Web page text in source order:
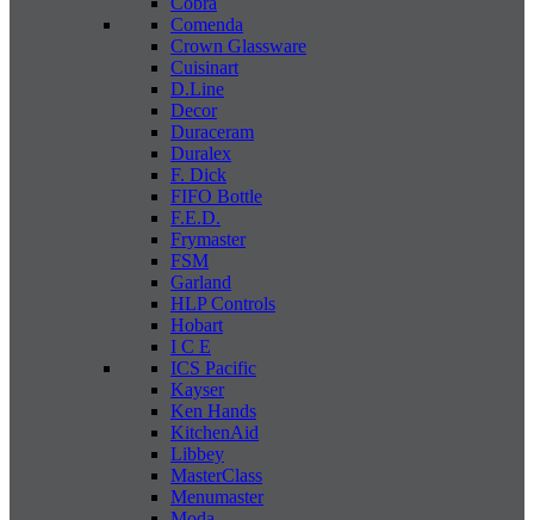
Comenda
Crown Glassware
Cuisinart
D.Line
Decor
Duraceram
Duralex
F. Dick
FIFO Bottle
F.E.D.
Frymaster
FSM
Garland
HLP Controls
Hobart
I C E
ICS Pacific
Kayser
Ken Hands
KitchenAid
Libbey
MasterClass
Menumaster